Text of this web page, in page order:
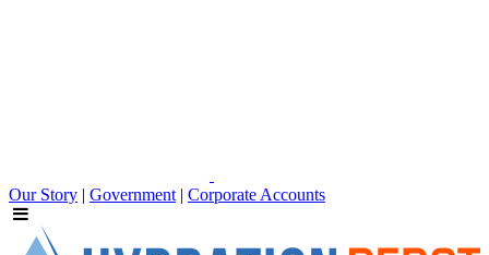
Our Story | Government | Corporate Accounts